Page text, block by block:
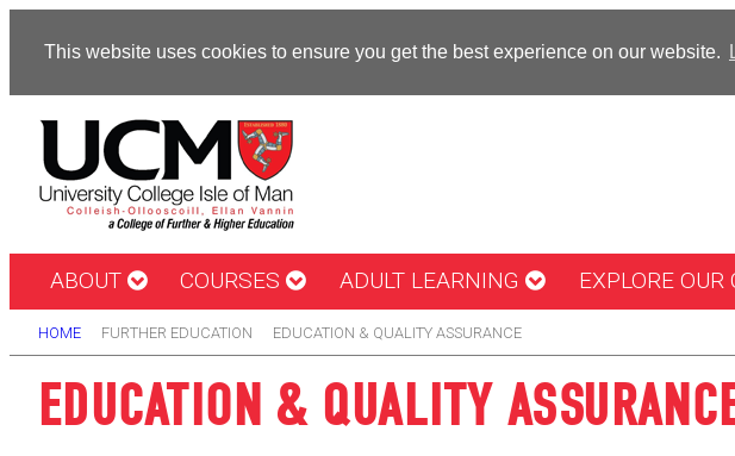
This website uses cookies to ensure you get the best experience on our website.
ABOUT COURSES ADULT LEARNING EXPLORE
HOME FURTHER EDUCATION EDUCATION & QUALITY ASSURANCE
EDUCATION & QUALITY